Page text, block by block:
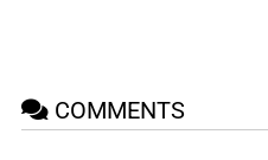
COMMENTS